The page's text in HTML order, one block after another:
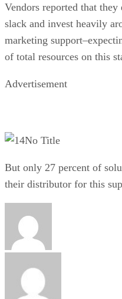
Vendors reported that
slack and invest heavily
marketing
of total resources on this
Advertisement
No Title
But only 27 percent of
their distributor for this